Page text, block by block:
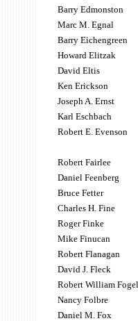
Barry Edmonston
Marc M. Egnal
Barry Eichengreen
Howard Elitzak
David Eltis
Ken Erickson
Joseph A. Ernst
Karl Eschbach
Robert E. Evenson
Robert Fairlee
Daniel Feenberg
Bruce Fetter
Charles H. Fine
Roger Finke
Mike Finucan
Robert Flanagan
David J. Fleck
Robert William Fogel
Nancy Folbre
Daniel M. Fox